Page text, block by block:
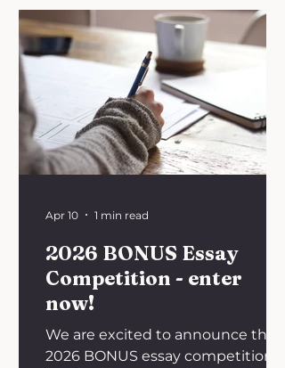
announce the winner of the
contest, Huda Ali - 3rd year
graduate-entry medical student
at the University of Nottingham!
There is no doubt that healthcare
has advanced significantly, with
headlines frequently proclaiming
the discovery of a “cure for cancer.”
Yet the question remai
2026 BONUS Essay
Competition - enter
now!
We are excited to announce the
2026 BONUS essay competition!
Apr 10 1 min read